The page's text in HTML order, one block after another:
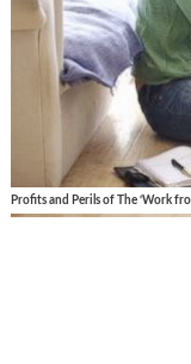
Profits and Perils of The ‘Work